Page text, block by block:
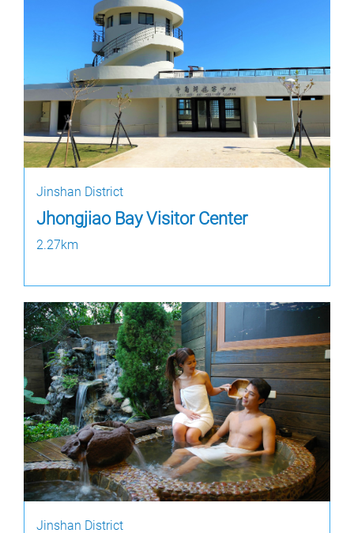
Jinshan District
Jhongjiao Bay Visitor Center
2.27km
Jinshan District